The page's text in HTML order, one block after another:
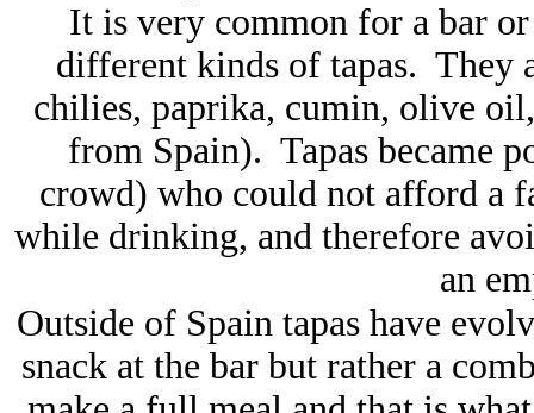
It is very common for a bar
different kinds of tapas. They
chilies, paprika, cumin, olive
from Spain). Tapas became
crowd) who could not afford a
while drinking, and therefore
an
Outside of Spain tapas have
snack at the bar but rather a